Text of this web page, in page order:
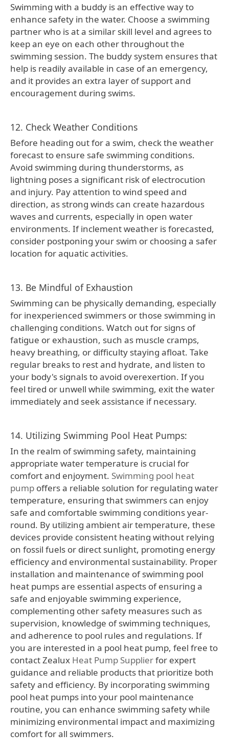
Swimming with a buddy is an effective way to
enhance safety in the water. Choose a swimming
partner who is at a similar skill level and agrees to
keep an eye on each other throughout the
swimming session. The buddy system ensures that
help is readily available in case of an emergency,
and it provides an extra layer of support and
encouragement during swims.
12. Check Weather Conditions
Before heading out for a swim, check the weather
forecast to ensure safe swimming conditions.
Avoid swimming during thunderstorms, as
lightning poses a significant risk of electrocution
and injury. Pay attention to wind speed and
direction, as strong winds can create hazardous
waves and currents, especially in open water
environments. If inclement weather is forecasted,
consider postponing your swim or choosing a safer
location for aquatic activities.
13. Be Mindful of Exhaustion
Swimming can be physically demanding, especially
for inexperienced swimmers or those swimming in
challenging conditions. Watch out for signs of
fatigue or exhaustion, such as muscle cramps,
heavy breathing, or difficulty staying afloat. Take
regular breaks to rest and hydrate, and listen to
your body's signals to avoid overexertion. If you
feel tired or unwell while swimming, exit the water
immediately and seek assistance if necessary.
14. Utilizing Swimming Pool Heat Pumps:
In the realm of swimming safety, maintaining
appropriate water temperature is crucial for
comfort and enjoyment. Swimming pool heat
pump offers a reliable solution for regulating water
temperature, ensuring that swimmers can enjoy
safe and comfortable swimming conditions year-
round. By utilizing ambient air temperature, these
devices provide consistent heating without relying
on fossil fuels or direct sunlight, promoting energy
efficiency and environmental sustainability. Proper
installation and maintenance of swimming pool
heat pumps are essential aspects of ensuring a
safe and enjoyable swimming experience,
complementing other safety measures such as
supervision, knowledge of swimming techniques,
and adherence to pool rules and regulations. If
you are interested in a pool heat pump, feel free to
contact Zealux Heat Pump Supplierfor expert
guidance and reliable products that prioritize both
safety and efficiency. By incorporating swimming
pool heat pumps into your pool maintenance
routine, you can enhance swimming safety while
minimizing environmental impact and maximizing
comfort for all swimmers.